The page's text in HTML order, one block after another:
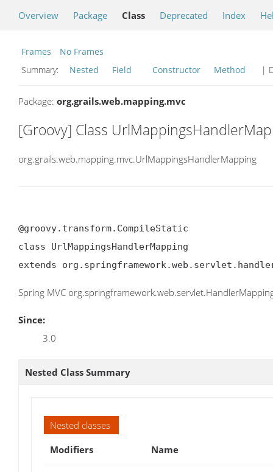
Overview Package Class Deprecated Index
Frames
No Frames
Summary:
Nested Field Constructor Method |
Package: org.grails.web.mapping.mvc
[Groovy] Class
org.grails.web.mapping.mvc.UrlMappingsHandlerMapping
@groovy.transform.CompileStatic
class UrlMappingsHandlerMapping
extends
Spring MVC
Since:
3.0
Nested Class Summary
Nested classes
Modifiers
Name